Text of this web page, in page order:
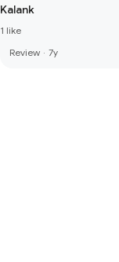
Kalank
1 like
Review · 7y